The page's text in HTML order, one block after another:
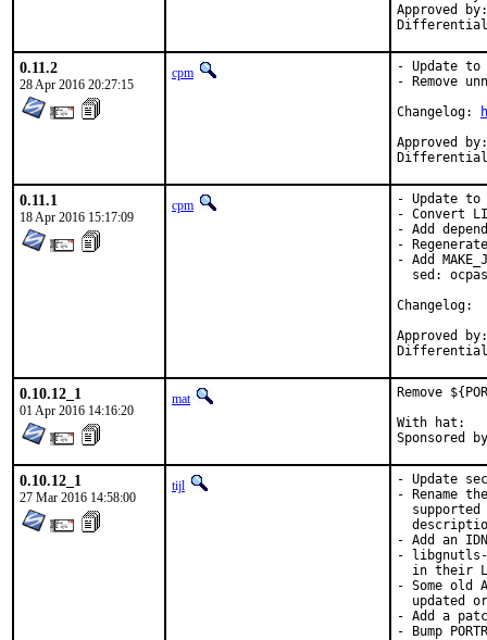
Approved by:	amdmi3, junovitch (mentors)
0.11.2
28 Apr 2016 20:27:15
cpm
- Update to
- Remove
Changelog:
Approved by:	junovitch (mentor)
0.11.1
18 Apr 2016 15:17:09
cpm
- Update to
- Convert
- Add
-
- Add
sed:
Approved by:	junovitch (mentor)
0.10.12_1
01 Apr 2016 14:16:20
mat
Remove
With hat:	portmgr
0.10.12_1
27 Mar 2016 14:58:00
tijl
- Update
- Rename
supported
- Add an
- libgnutls-
in their
- Some old
updated
- Add a
- Bump